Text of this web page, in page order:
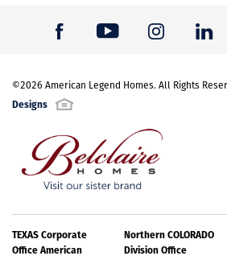
©2026 American Legend Homes. All Rights
Designs
TEXAS Corporate
Office American
Northern COLORADO
Division Office